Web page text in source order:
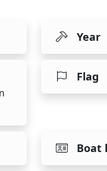
Year
Flag
Boat